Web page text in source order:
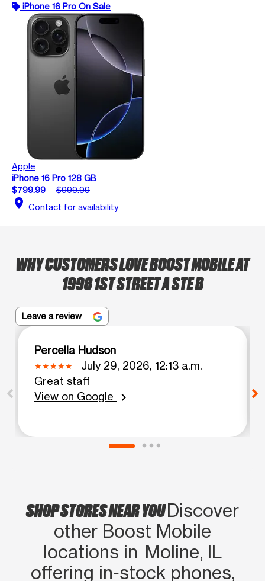
iPhone 16 Pro On Sale
Apple
iPhone 16 Pro 128 GB
$799.99
$999.99
location_on Contact for availability
WHY CUSTOMERS LOVE BOOST MOBILE AT
1998 1ST STREET A STE B
Leave a review
Percella Hudson
July 29, 2026, 12:13 a.m.
Great staff
View on Google
chevron_right
SHOP STORES NEAR YOUDiscover
other Boost Mobile
locations in Moline, IL
offering in‑stock phones,